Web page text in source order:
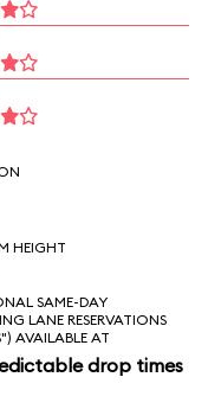
HEIGHT
SAME-DAY
LANE RESERVATIONS
AVAILABLE AT
drop times